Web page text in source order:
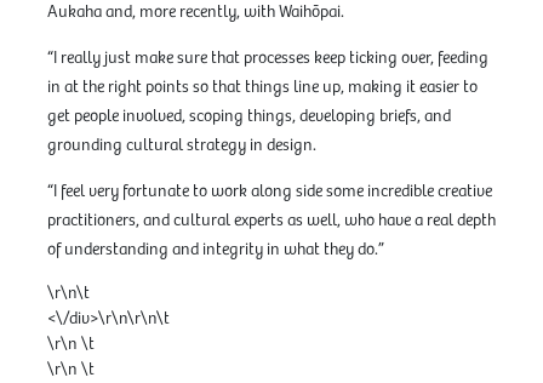
Aukaha and, more recently, with Waihōpai.
“I really just make sure that processes keep ticking over, feeding
in at the right points so that things line up, making it easier to
get people involved, scoping things, developing briefs, and
grounding cultural strategy in design.
“I feel very fortunate to work along side some incredible creative
practitioners, and cultural experts as well, who have a real depth
of understanding and integrity in what they do.”
\r\n\t
<\/div>\r\n\r\n\t
\r\n \t
\r\n \t